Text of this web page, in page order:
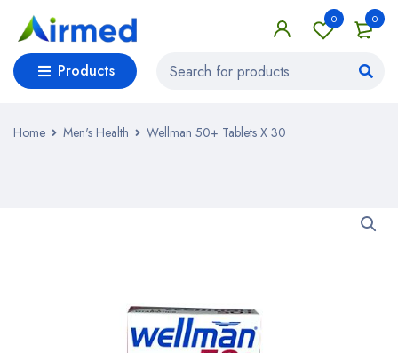
0
0
Products
Home Men's Health Wellman 50+ Tablets X 30